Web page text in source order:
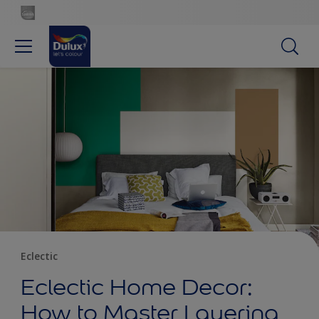
Eclectic
Eclectic Home Decor:
How to Master Layering